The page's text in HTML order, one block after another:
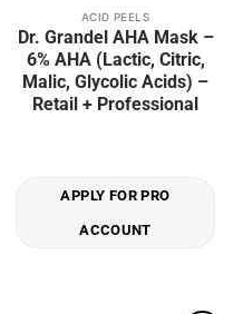
ACID PEELS
Dr. Grandel AHA Mask –
6% AHA (Lactic, Citric,
Malic, Glycolic Acids) –
Retail + Professional
APPLY FOR PRO
ACCOUNT